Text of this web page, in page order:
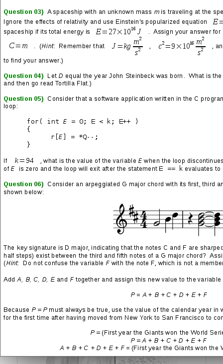
Thanks to CNN and other leading news organizations for doing a
damn fine job of making the 2020 presidential election feel like a
heavyweight matchup. And not just a heavyweight matchup, but
one on which the vast majority of Americans bet their next three
rent/mortgage payments.
Also, what in the name of Nicholas Cage’s butthole is wrong with
the mainstream polling systems? For months, countless voices
in the media have congratulated themselves on their “highly
accurate data” and so they were quick to make confident (but in
actuality boisterous) claims that Joe Biden would handily defeat
Donald Trump. Yet, just the preliminary results of the 2020
election exposed how horribly and embarrassingly wrong they all
Oh wait—isn’t this the second consecutive presidential election
where something like this has happened? Remember the general
narrative back in 2016 and how certain everyone was that Hillary
Clinton would win mostly uncontested? There were news reports,
professional articles, opinion pieces, political advertisements,
oodles offucking polls
, and cartoons like the one below, all of
which formed a potent cocktail of assurances that the